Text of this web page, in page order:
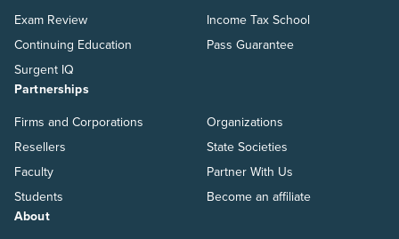
Exam Review
Continuing Education
Surgent IQ
Income Tax School
Pass Guarantee
Partnerships
Firms and Corporations
Resellers
Faculty
Students
Organizations
State Societies
Partner With Us
Become an affiliate
About